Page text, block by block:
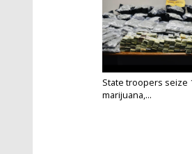
State troopers seize
marijuana,...